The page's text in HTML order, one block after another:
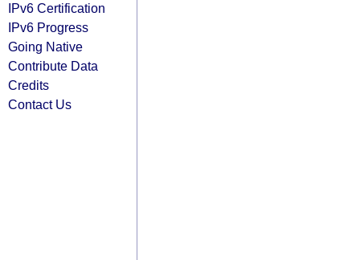
IPv6 Certification
IPv6 Progress
Going Native
Contribute Data
Credits
Contact Us